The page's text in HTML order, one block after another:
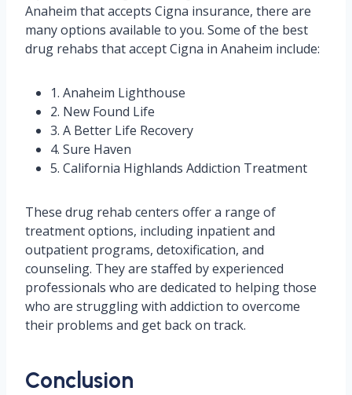
Anaheim that accepts Cigna insurance, there are
many options available to you. Some of the best
drug rehabs that accept Cigna in Anaheim include:
1. Anaheim Lighthouse
2. New Found Life
3. A Better Life Recovery
4. Sure Haven
5. California Highlands Addiction Treatment
These drug rehab centers offer a range of
treatment options, including inpatient and
outpatient programs, detoxification, and
counseling. They are staffed by experienced
professionals who are dedicated to helping those
who are struggling with addiction to overcome
their problems and get back on track.
Conclusion